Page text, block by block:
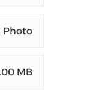
Photo
MB